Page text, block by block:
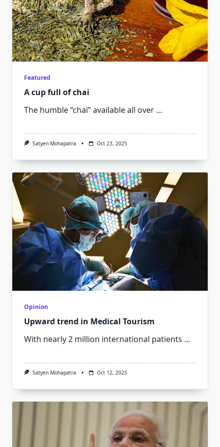
Featured
A cup full of chai
The humble “chai” available all over ...
Satyen Mohapatra Oct 23, 2025
Opinion
Upward trend in Medical Tourism
With nearly 2 million international patients ...
Satyen Mohapatra Oct 12, 2025